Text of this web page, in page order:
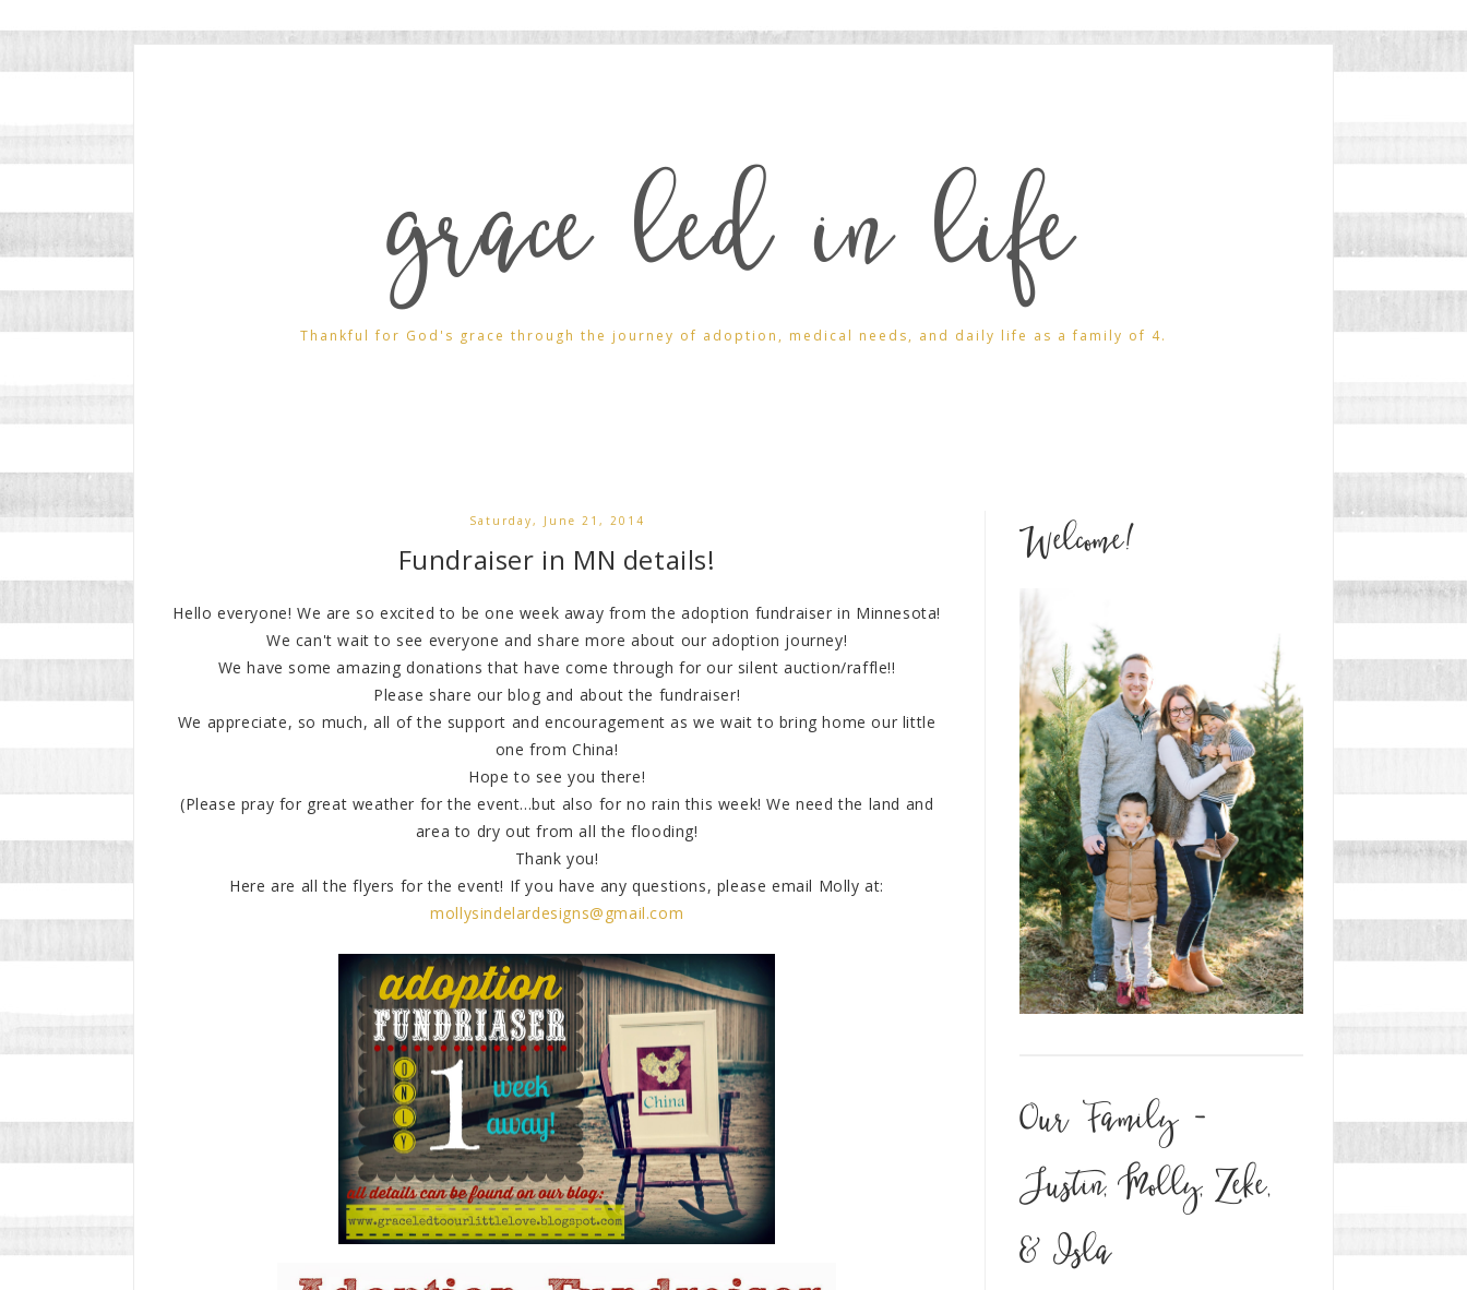
grace led in life
Thankful for God's grace through the journey of adoption, medical needs, and daily life as a family of 4.
Saturday, June 21, 2014
Fundraiser in MN details!
Hello everyone! We are so excited to be one week away from the adoption fundraiser in Minnesota!
We can't wait to see everyone and share more about our adoption journey!
We have some amazing donations that have come through for our silent auction/raffle!!
Please share our blog and about the fundraiser!
We appreciate, so much, all of the support and encouragement as we wait to bring home our little
one from China!
Hope to see you there!
(Please pray for great weather for the event...but also for no rain this week! We need the land and
area to dry out from all the flooding!
Thank you!
Here are all the flyers for the event! If you have any questions, please email Molly at:
mollysindelardesigns@gmail.com
Welcome!
Our Family -
Justin, Molly, Zeke,
& Isla